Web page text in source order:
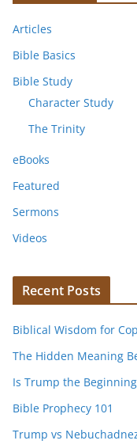
Articles
Bible Basics
Bible Study
Character Study
The Trinity
eBooks
Featured
Sermons
Videos
Recent Posts
Biblical Wisdom for
The Hidden Meaning
Is Trump the
Bible Prophecy 101
Trump vs